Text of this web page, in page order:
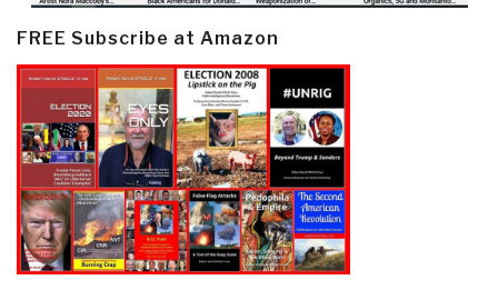
FREE Subscribe at Amazon